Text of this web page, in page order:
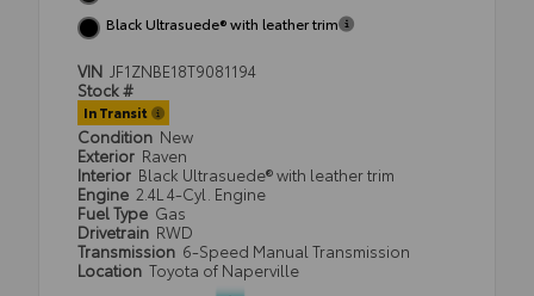
Black Ultrasuede® with leather trim
VIN JF1ZNBE18T9081194
Stock #
In Transit
Condition New
Exterior Raven
Interior Black Ultrasuede® with leather trim
Engine 2.4L 4-Cyl. Engine
Fuel Type Gas
Drivetrain RWD
Transmission 6-Speed Manual Transmission
Location Toyota of Naperville